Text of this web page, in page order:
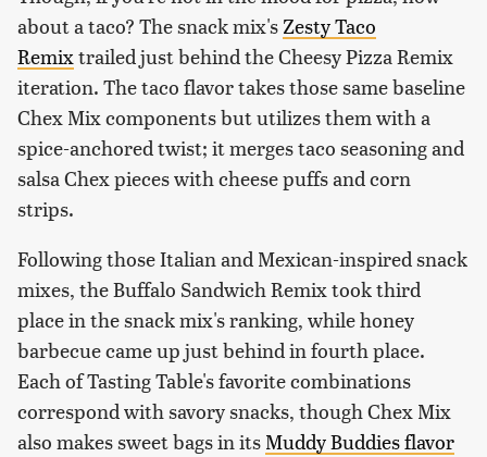
about a taco? The snack mix's Zesty Taco
Remixtrailed just behind the Cheesy Pizza Remix
iteration. The taco flavor takes those same baseline
Chex Mix components but utilizes them with a
spice-anchored twist; it merges taco seasoning and
salsa Chex pieces with cheese puffs and corn
strips.
Following those Italian and Mexican-inspired snack
mixes, the Buffalo Sandwich Remix took third
place in the snack mix's ranking, while honey
barbecue came up just behind in fourth place.
Each of Tasting Table's favorite combinations
correspond with savory snacks, though Chex Mix
also makes sweet bags in its Muddy Buddies flavor